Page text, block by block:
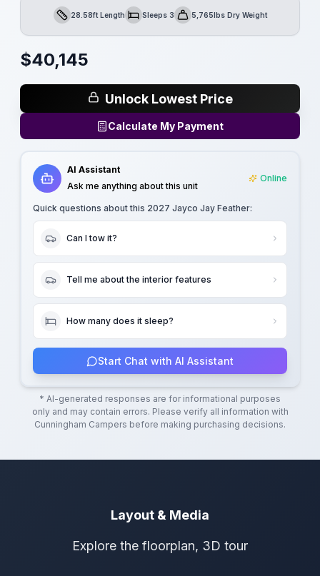
Length28.58ft LengthSleepsSleeps 3Dry Weight5,765lbs Dry Weight
$40,145
Unlock Lowest Price
Calculate My Payment
AI Assistant
Ask me anything about this unit
Online
Quick questions about this 2027 Jayco Jay Feather:
Can I tow it?
Tell me about the interior features
How many does it sleep?
Start Chat with AI Assistant
* AI-generated responses are for informational purposes
only and may contain errors. Please verify all information with
Cunningham Campers before making purchasing decisions.
Layout & Media
Explore the floorplan, 3D tour